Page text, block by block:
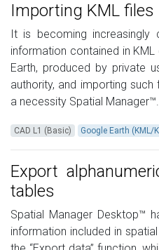
Importing KML files
It is becoming
information contained in
Earth, produced by private
authority, and importing
a necessity Spatial
CAD L1 (Basic) Google Earth (KML/
Export
tables
Spatial Manager Desktop™
information included in